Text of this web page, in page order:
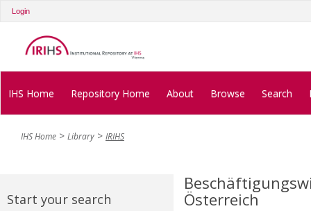
Login
IHS Home Repository Home About Browse Search
IHS Home Library IRIHS
Start your search
Österreich